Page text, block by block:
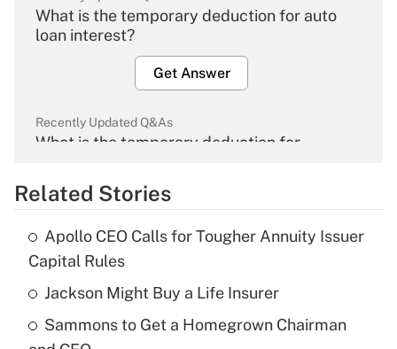
What is the temporary deduction for auto
loan interest?
Get Answer
Recently Updated Q&As
What is the temporary deduction for
Get Answer
Recently Updated Q&As
What is the temporary deduction for tip
income?
Get Answer
Related Stories
Apollo CEO Calls for Tougher Annuity Issuer
Capital Rules
Jackson Might Buy a Life Insurer
Sammons to Get a Homegrown Chairman